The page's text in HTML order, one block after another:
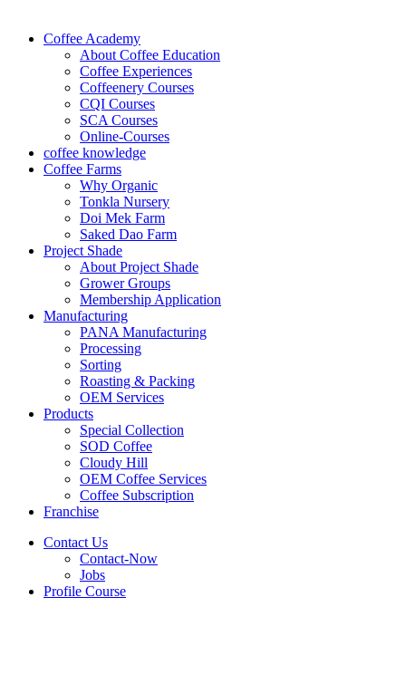
Coffee Academy
About Coffee Education
Coffee Experiences
Coffeenery Courses
CQI Courses
SCA Courses
Online-Courses
coffee knowledge
Coffee Farms
Why Organic
Tonkla Nursery
Doi Mek Farm
Saked Dao Farm
Project Shade
About Project Shade
Grower Groups
Membership Application
Manufacturing
PANA Manufacturing
Processing
Sorting
Roasting & Packing
OEM Services
Products
Special Collection
SOD Coffee
Cloudy Hill
OEM Coffee Services
Coffee Subscription
Franchise
Contact Us
Contact-Now
Jobs
Profile Course